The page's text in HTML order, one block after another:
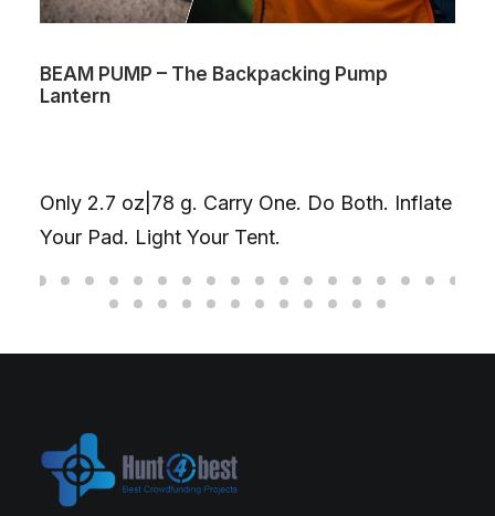
BEAM PUMP – The Backpacking Pump
Lantern
Only 2.7 oz|78 g. Carry One. Do Both. Inflate
Your Pad. Light Your Tent.